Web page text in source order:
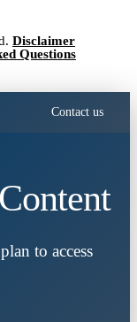
Disclaimer
Questions
Contact us
to access